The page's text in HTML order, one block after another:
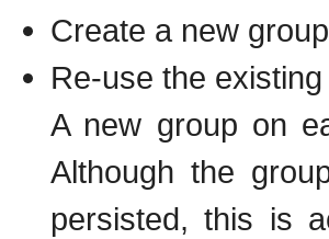
Create a new
Re-use the
A new group on
Although the
persisted, this is